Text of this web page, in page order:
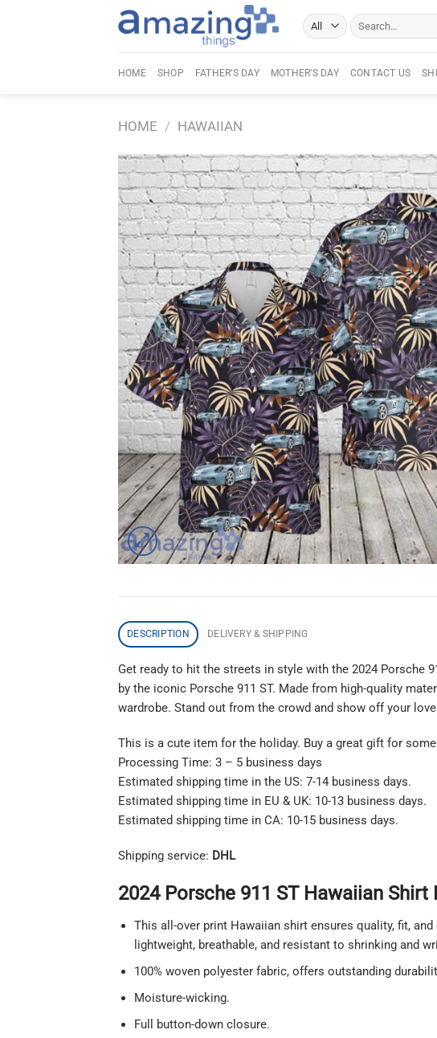
Search
for:
HOME SHOP FATHER’S DAY MOTHER’S DAY CONTACT US
HOME / HAWAIIAN
DESCRIPTION DELIVERY & SHIPPING
Get ready to hit the streets in style with the 2024 Porsche
by the iconic Porsche 911 ST. Made from high-quality
wardrobe. Stand out from the crowd and show off your
This is a cute item for the holiday. Buy a great gift for
Processing Time: 3 – 5 business days
Estimated shipping time in the US: 7-14 business days.
Estimated shipping time in EU & UK: 10-13 business days.
Estimated shipping time in CA: 10-15 business days.
Shipping service: DHL
2024 Porsche 911 ST Hawaiian Shirt
This all-over print Hawaiian shirt ensures quality, fit,
lightweight, breathable, and resistant to shrinking and
100% woven polyester fabric, offers outstanding
Moisture-wicking.
Full button-down closure.